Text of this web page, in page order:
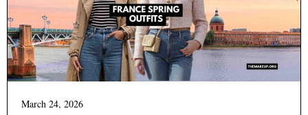
March 24, 2026